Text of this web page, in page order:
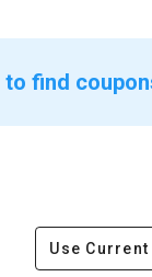
to find
Use Current